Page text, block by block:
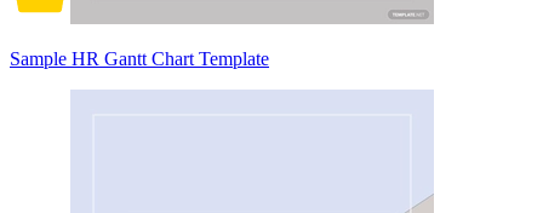
Sample HR Gantt Chart Template